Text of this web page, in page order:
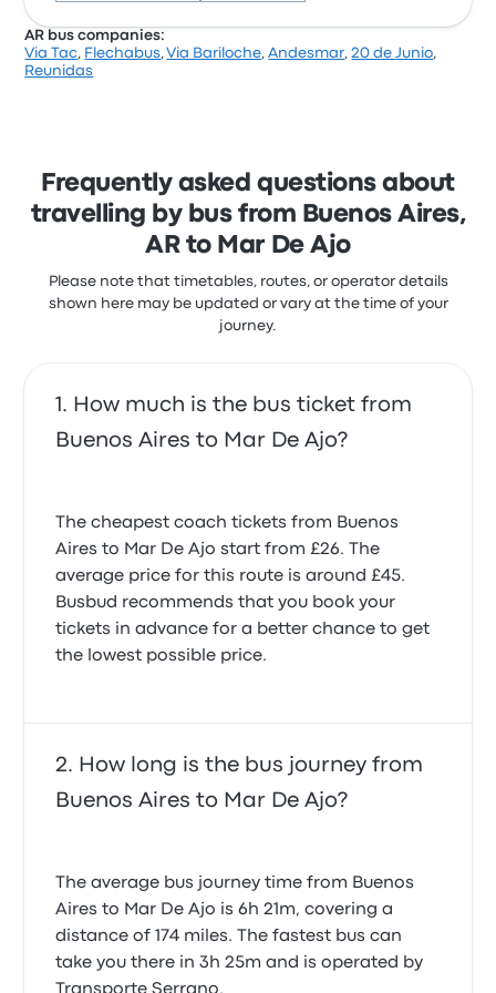
Based on 139 reviews, the company was rated 3.8
AR bus companies:
Via Tac, Flechabus,Via Bariloche,Andesmar,20 de Junio,
Reunidas
Frequently asked questions about
travelling by bus from Buenos Aires,
AR to Mar De Ajo
Please note that timetables, routes, or operator details
shown here may be updated or vary at the time of your
journey.
How much is the bus ticket from
Buenos Aires to Mar De Ajo?
The cheapest coach tickets from Buenos
Aires to Mar De Ajo start from £26. The
average price for this route is around £45.
Busbud recommends that you book your
tickets in advance for a better chance to get
the lowest possible price.
How long is the bus journey from
Buenos Aires to Mar De Ajo?
The average bus journey time from Buenos
Aires to Mar De Ajo is 6h 21m, covering a
distance of 174 miles. The fastest bus can
take you there in 3h 25m and is operated by
Transporte Serrano.